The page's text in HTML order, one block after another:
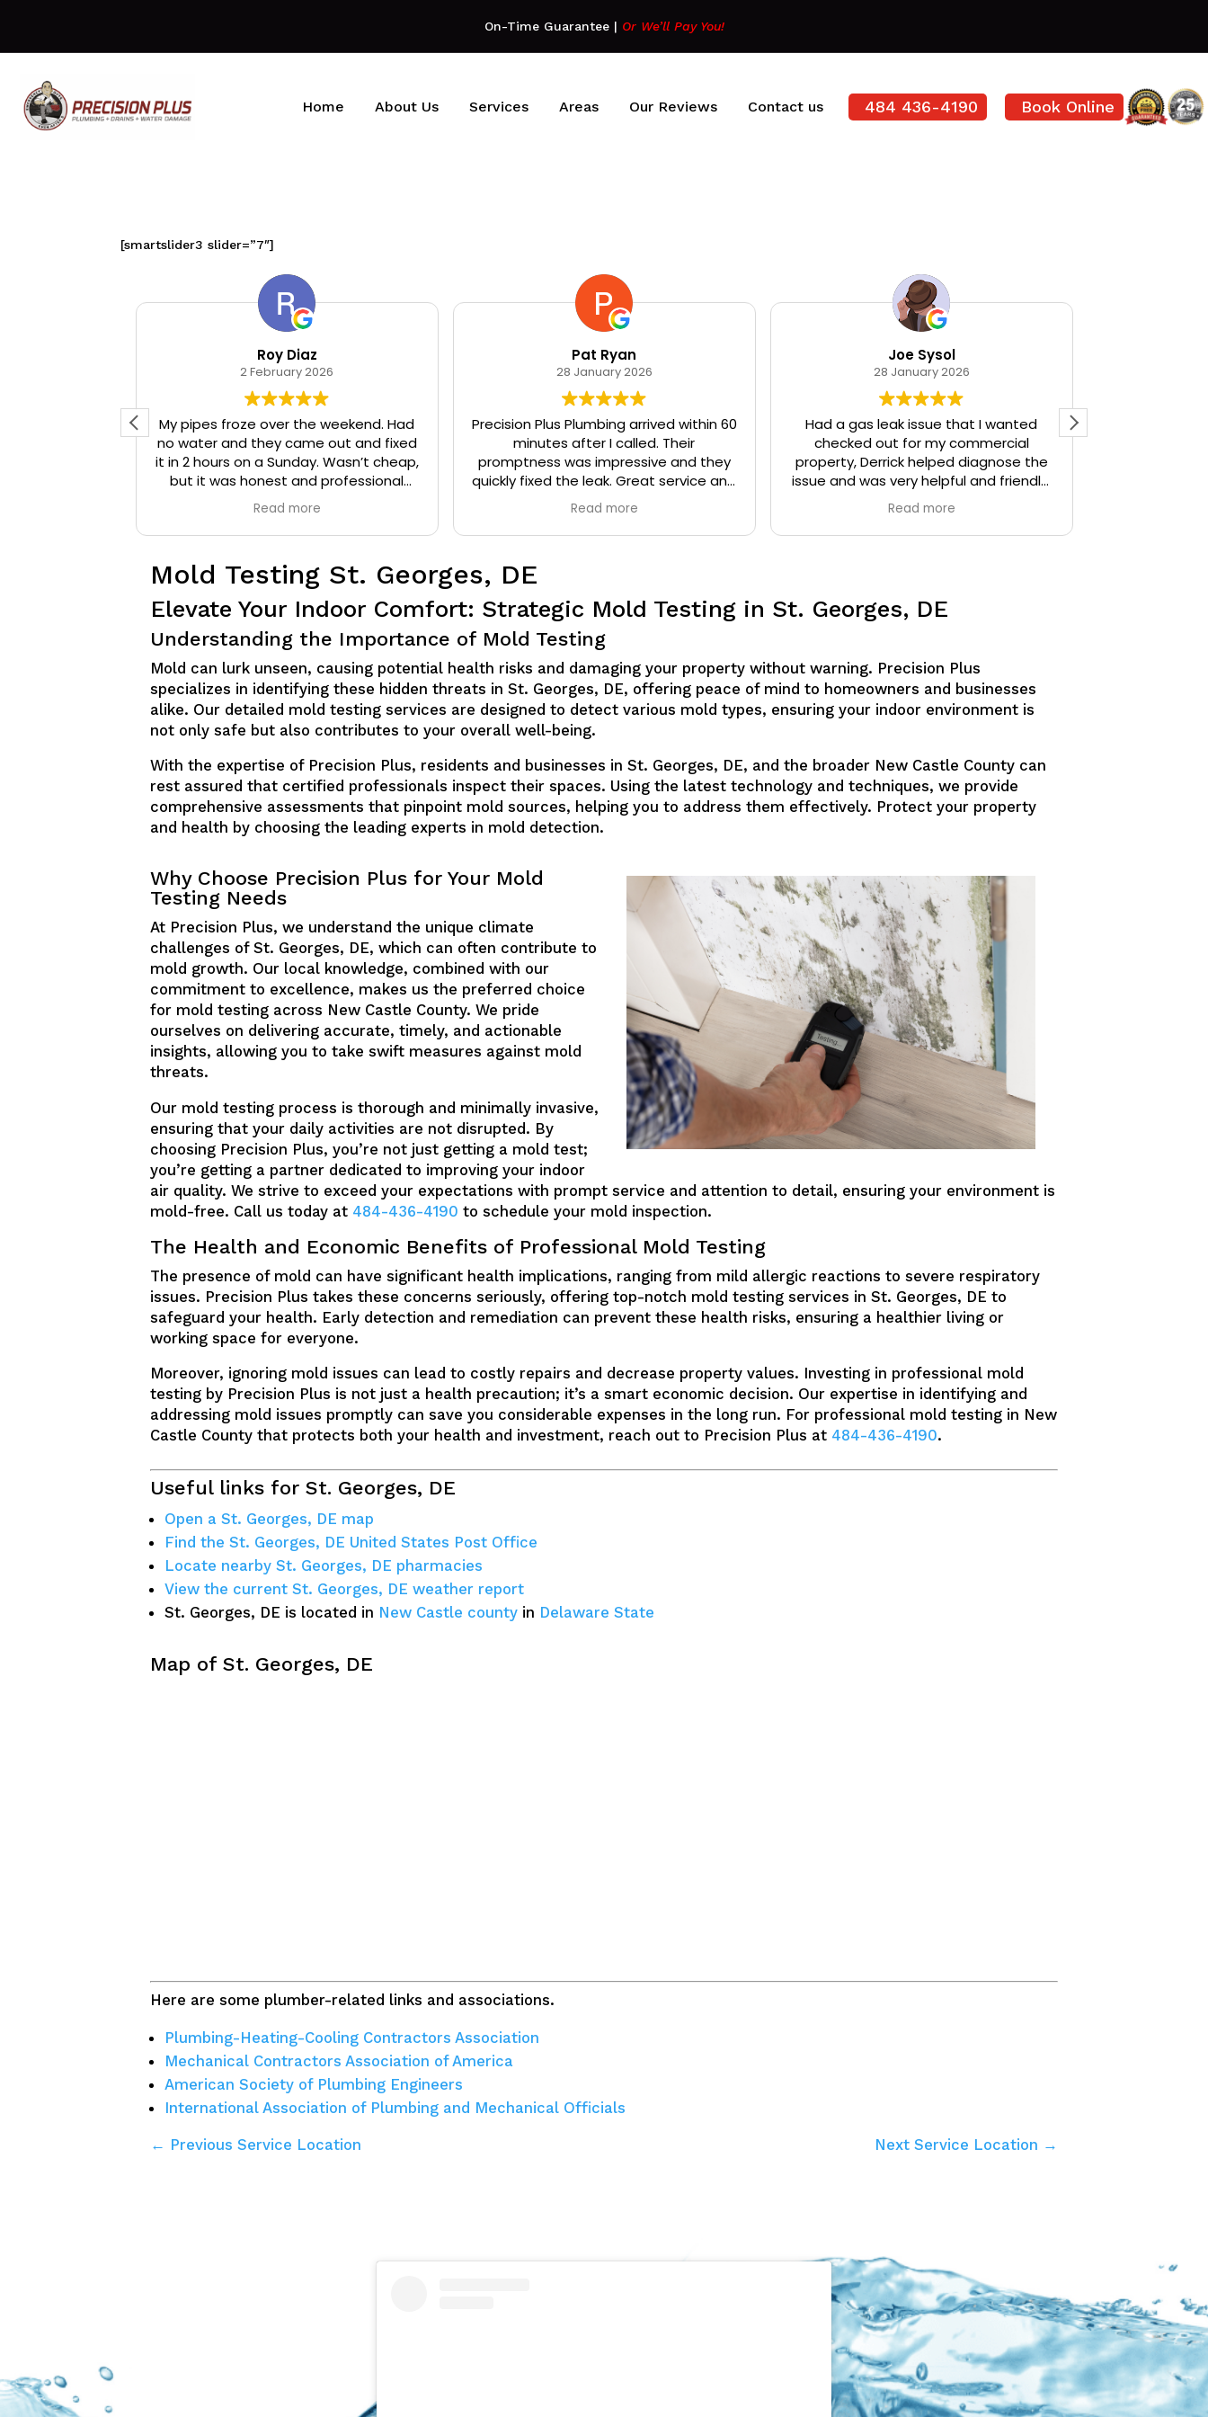
On-Time Guarantee| Or We’ll Pay You!
Home About Us Services Areas Our Reviews Contact us 484 436-4190 Book Online
[smartslider3 slider=”7″]
Roy Diaz
2 February 2026
My pipes froze over the weekend. Had
no water and they came out and fixed
it in 2 hours on a Sunday. Wasn’t cheap,
but it was honest and professional
work. They installed insulation and heat
tape to my pipes so that it wouldn’t
happen again.
Read more
Pat Ryan
28 January 2026
Precision Plus Plumbing arrived within 60
minutes after I called. Their
promptness was impressive and they
quickly fixed the leak. Great service and
very friendly.
Read more
Joe Sysol
28 January 2026
Had a gas leak issue that I wanted
checked out for my commercial
property, Derrick helped diagnose the
issue and was very helpful and friendly,
highly recommend.
Read more
Mold Testing St. Georges, DE
Elevate Your Indoor Comfort: Strategic Mold Testing in St. Georges, DE
Understanding the Importance of Mold Testing
Mold can lurk unseen, causing potential health risks and damaging your property without warning. Precision Plus
specializes in identifying these hidden threats in St. Georges, DE, offering peace of mind to homeowners and businesses
alike. Our detailed mold testing services are designed to detect various mold types, ensuring your indoor environment is
not only safe but also contributes to your overall well-being.
With the expertise of Precision Plus, residents and businesses in St. Georges, DE, and the broader New Castle County can
rest assured that certified professionals inspect their spaces. Using the latest technology and techniques, we provide
comprehensive assessments that pinpoint mold sources, helping you to address them effectively. Protect your property
and health by choosing the leading experts in mold detection.
Why Choose Precision Plus for Your Mold
Testing Needs
At Precision Plus, we understand the unique climate
challenges of St. Georges, DE, which can often contribute to
mold growth. Our local knowledge, combined with our
commitment to excellence, makes us the preferred choice
for mold testing across New Castle County. We pride
ourselves on delivering accurate, timely, and actionable
insights, allowing you to take swift measures against mold
threats.
Our mold testing process is thorough and minimally invasive,
ensuring that your daily activities are not disrupted. By
choosing Precision Plus, you’re not just getting a mold test;
you’re getting a partner dedicated to improving your indoor
air quality. We strive to exceed your expectations with prompt service and attention to detail, ensuring your environment is
mold-free. Call us today at 484-436-4190 to schedule your mold inspection.
The Health and Economic Benefits of Professional Mold Testing
The presence of mold can have significant health implications, ranging from mild allergic reactions to severe respiratory
issues. Precision Plus takes these concerns seriously, offering top-notch mold testing services in St. Georges, DE to
safeguard your health. Early detection and remediation can prevent these health risks, ensuring a healthier living or
working space for everyone.
Moreover, ignoring mold issues can lead to costly repairs and decrease property values. Investing in professional mold
testing by Precision Plus is not just a health precaution; it’s a smart economic decision. Our expertise in identifying and
addressing mold issues promptly can save you considerable expenses in the long run. For professional mold testing in New
Castle County that protects both your health and investment, reach out to Precision Plus at 484-436-4190.
Useful links for St. Georges, DE
Open a St. Georges, DE map
Find the St. Georges, DE United States Post Office
Locate nearby St. Georges, DE pharmacies
View the current St. Georges, DE weather report
St. Georges, DE is located in New Castle county in Delaware State
Map of St. Georges, DE
Here are some plumber-related links and associations.
Plumbing-Heating-Cooling Contractors Association
Mechanical Contractors Association of America
American Society of Plumbing Engineers
International Association of Plumbing and Mechanical Officials
← Previous Service Location Next Service Location →